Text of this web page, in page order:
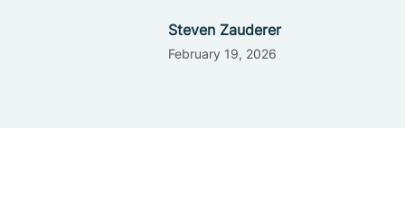
Steven Zauderer
February 19, 2026